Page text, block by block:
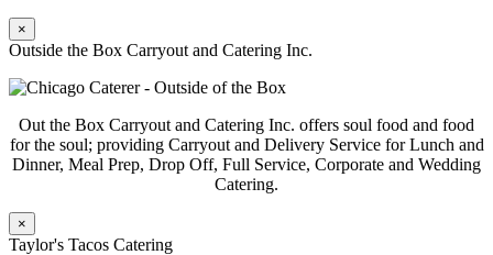
×
Outside the Box Carryout and Catering Inc.
Out the Box Carryout and Catering Inc. offers soul food and food
for the soul; providing Carryout and Delivery Service for Lunch and
Dinner, Meal Prep, Drop Off, Full Service, Corporate and Wedding
Catering.
×
Taylor's Tacos Catering